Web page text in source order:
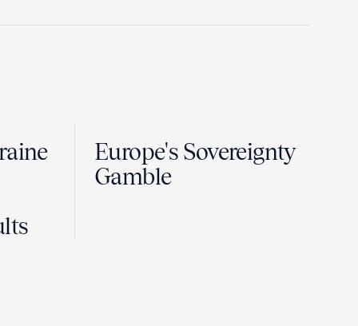
Europe's Sovereignty
Gamble